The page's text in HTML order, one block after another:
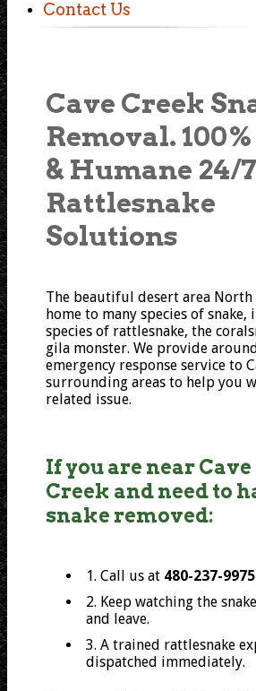
Contact Us
Cave Creek
Removal. 100%
& Humane 24/7
Rattlesnake
Solutions
The beautiful desert area North
home to many species of
species of rattlesnake, the
gila monster. We provide
emergency response service to
surrounding areas to help you
related issue.
If you are near Cave
Creek and need to
snake removed:
1. Call us at 480-237-9975
2. Keep watching the
and leave.
3. A trained rattlesnake
dispatched immediately.